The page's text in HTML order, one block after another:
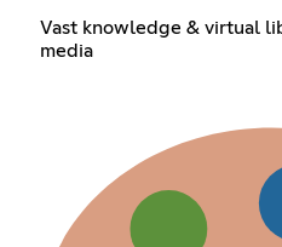
Vast knowledge & virtual
media